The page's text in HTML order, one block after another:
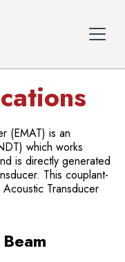
(EMAT) is an
which works
is directly generated
This couplant-
Transducer